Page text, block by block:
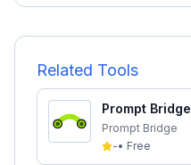
Related Tools
Prompt Bridge
Prompt Bridge
-• Free